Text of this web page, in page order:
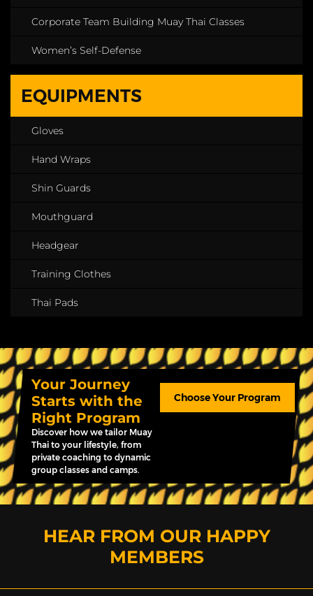
Corporate Team Building Muay Thai Classes
Women’s Self-Defense
EQUIPMENTS
Gloves
Hand Wraps
Shin Guards
Mouthguard
Headgear
Training Clothes
Thai Pads
Your Journey
Starts with the
Right Program
Discover how we tailor Muay
Thai to your lifestyle, from
private coaching to dynamic
group classes and camps.
Choose Your Program
HEAR FROM OUR HAPPY
MEMBERS